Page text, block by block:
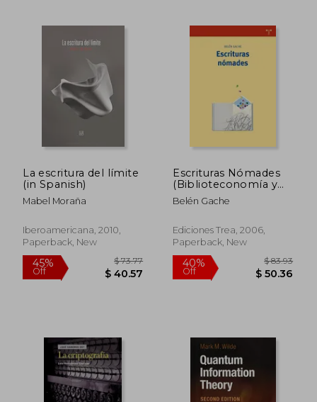
45%
La escritura del límite
(in Spanish)
Mabel Moraña
Iberoamericana, 2010,
Paperback, New
Escrituras Nómades
(Biblioteconomía y
Administración
Cultural) (in Spanish)
Belén Gache
Ediciones Trea, 2006,
Paperback, New